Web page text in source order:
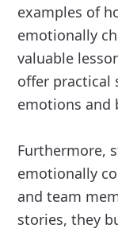
examples of
emotionally
valuable
offer practical
emotions and
Furthermore,
emotionally
and team
stories, they